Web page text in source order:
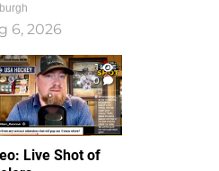
6, 2026
1
0
Live Shot of